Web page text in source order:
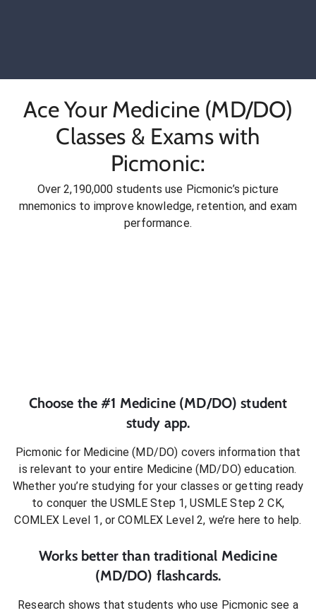
Ace Your Medicine (MD/DO)
Classes & Exams with
Picmonic:
Over 2,190,000 students use Picmonic’s picture
mnemonics to improve knowledge, retention, and exam
performance.
Choose the #1 Medicine (MD/DO) student
study app.
Picmonic for Medicine (MD/DO) covers information that
is relevant to your entire Medicine (MD/DO)education.
Whether you’re studying for your classes or getting ready
to conquer the USMLE Step 1, USMLE Step 2 CK,
COMLEX Level 1, or COMLEX Level 2, we’re here to help.
Works better than traditional Medicine
(MD/DO) flashcards.
Research shows that students who use Picmonic see a